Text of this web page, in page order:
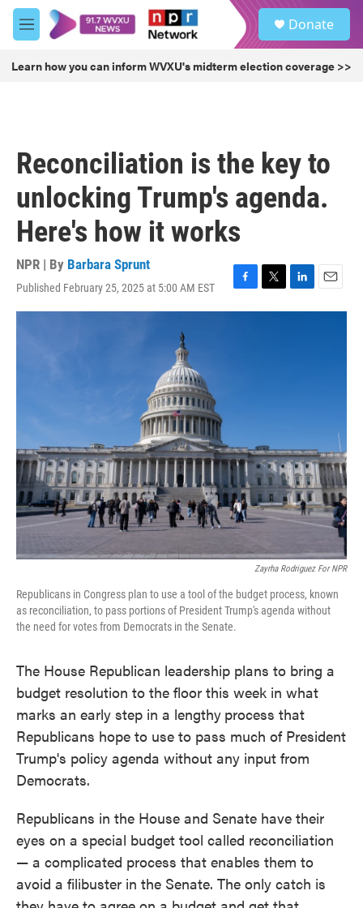
Skip to main content
M
e
u
Donate
Learn how you can inform WVXU's midterm election coverage >>
Reconciliation is the key to
unlocking Trump's agenda.
Here's how it works
NPR | By Barbara Sprunt
Published February 25, 2025 at 5:00 AM EST
F
a
T
w
L
i
E
m
Zayrha Rodriguez For NPR
Republicans in Congress plan to use a tool of the budget process, known
as reconciliation, to pass portions of President Trump's agenda without
the need for votes from Democrats in the Senate.
The House Republican leadership plans to bring a
budget resolution to the floor this week in what
marks an early step in a lengthy process that
Republicans hope to use to pass much of President
Trump's policy agenda without any input from
Democrats.
Republicans in the House and Senate have their
eyes on a special budget tool called reconciliation
— a complicated process that enables them to
avoid a filibuster in the Senate. The only catch is